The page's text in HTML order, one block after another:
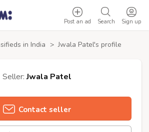
Sign up
Search
Post an ad
in India > Jwala Patel's profile
Seller:Jwala Patel
Contact seller